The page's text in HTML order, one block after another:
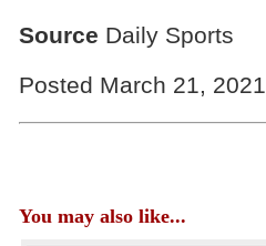
Source Daily Sports
Posted March 21, 2021
You may also like...